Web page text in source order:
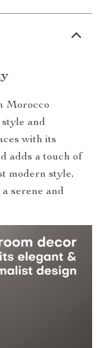
Morocco
and
with its
adds a touch of
modern style,
serene and